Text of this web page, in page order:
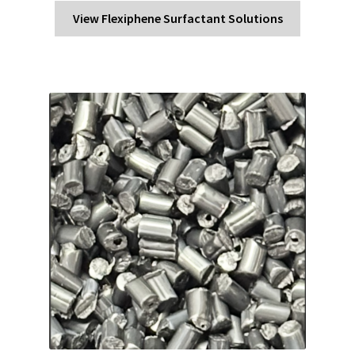
View Flexiphene Surfactant Solutions